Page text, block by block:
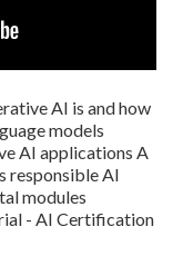
AI is and how
models
AI applications A
responsible AI
modules
- AI Certification